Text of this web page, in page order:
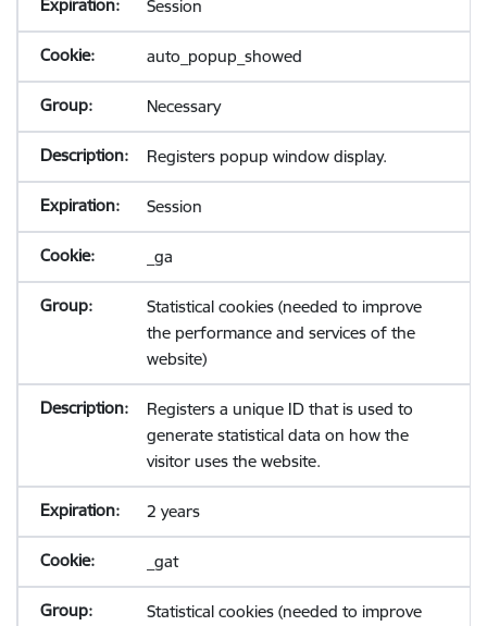
Session
auto_popup_showed
Necessary
Registers popup window display.
Session
_ga
Statistical cookies (needed to improve
the performance and services of the
website)
Registers a unique ID that is used to
generate statistical data on how the
visitor uses the website.
2 years
_gat
Statistical cookies (needed to improve